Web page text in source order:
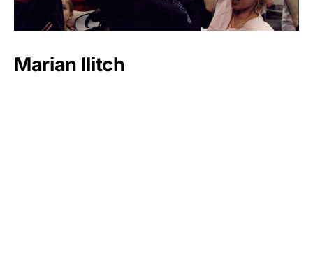
Marian Ilitch